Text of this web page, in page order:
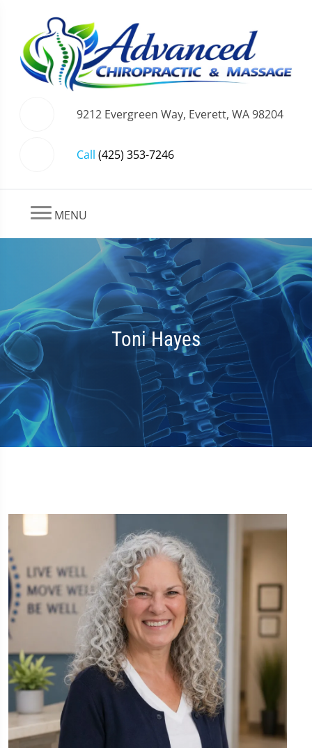
9212 Evergreen Way, Everett, WA 98204
Call (425) 353-7246
MENU
Toni Hayes